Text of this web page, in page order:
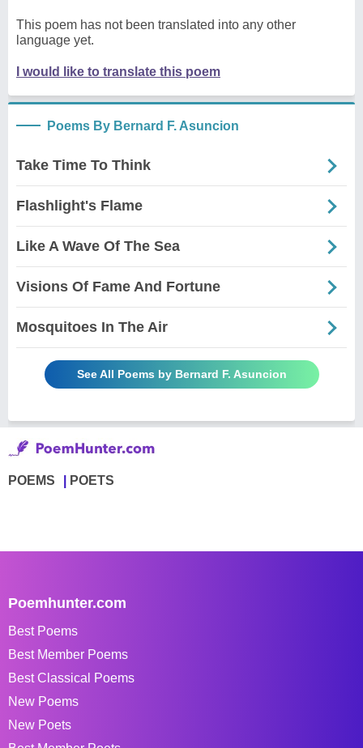
This poem has not been translated into any other
language yet.
I would like to translate this poem
Poems By Bernard F. Asuncion
Take Time To Think
Flashlight's Flame
Like A Wave Of The Sea
Visions Of Fame And Fortune
Mosquitoes In The Air
See All Poems by Bernard F. Asuncion
POEMS POETS
Poemhunter.com
Best Poems
Best Member Poems
Best Classical Poems
New Poems
New Poets